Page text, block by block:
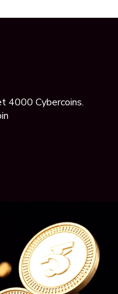
4000 Cybercoins.